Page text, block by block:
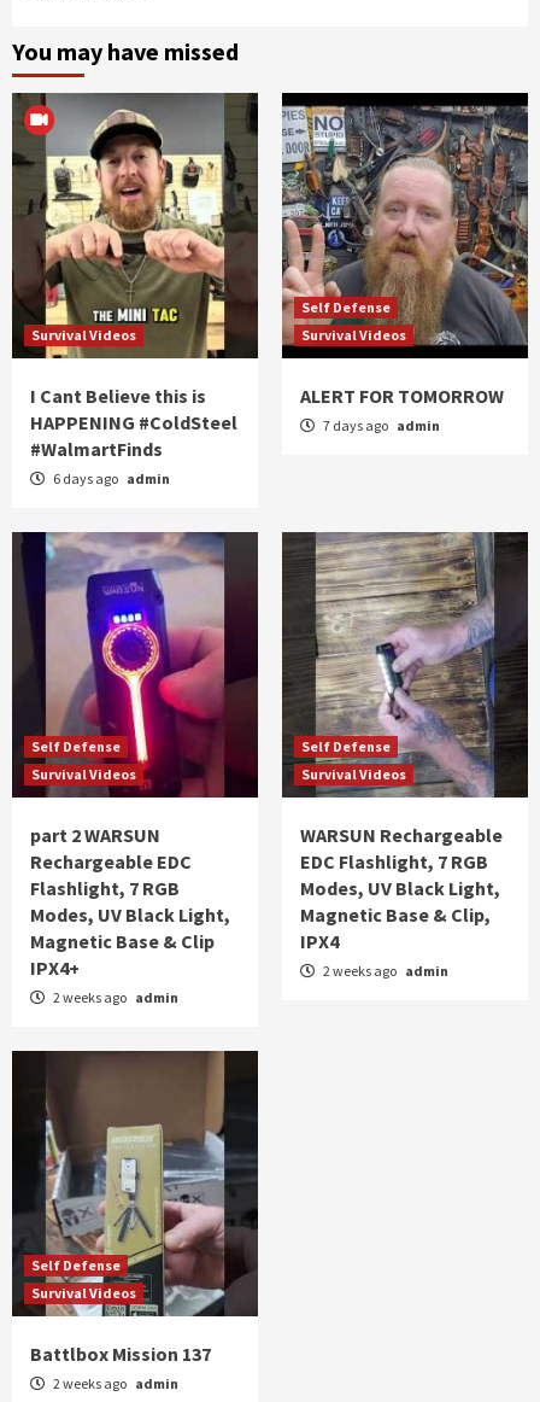
You may have missed
Survival Videos
I Cant Believe this is
HAPPENING #ColdSteel
#WalmartFinds
6 days ago admin
Self Defense
Survival Videos
ALERT FOR TOMORROW
7 days ago admin
Self Defense
Survival Videos
part 2 WARSUN
Rechargeable EDC
Flashlight, 7 RGB
Modes, UV Black Light,
Magnetic Base & Clip
IPX4+
2 weeks ago admin
Self Defense
Survival Videos
WARSUN Rechargeable
EDC Flashlight, 7 RGB
Modes, UV Black Light,
Magnetic Base & Clip,
IPX4
2 weeks ago admin
Self Defense
Survival Videos
Battlbox Mission 137
2 weeks ago admin